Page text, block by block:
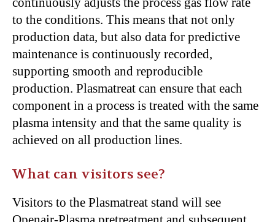
to the conditions. This means that not only
production data, but also data for predictive
maintenance is continuously recorded,
supporting smooth and reproducible
production. Plasmatreat can ensure that each
component in a process is treated with the same
plasma intensity and that the same quality is
achieved on all production lines.
What can visitors see?
Visitors to the Plasmatreat stand will see